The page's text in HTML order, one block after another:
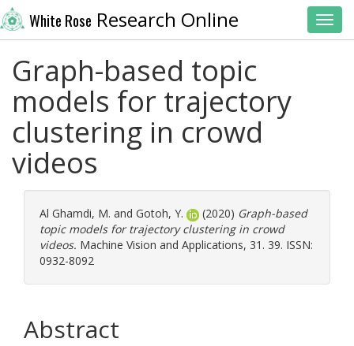
White Rose Research Online
Graph-based topic
models for trajectory
clustering in crowd
videos
Al Ghamdi, M. and Gotoh, Y. (2020) Graph-based
topic models for trajectory clustering in crowd
videos. Machine Vision and Applications, 31. 39. ISSN:
0932-8092
Abstract